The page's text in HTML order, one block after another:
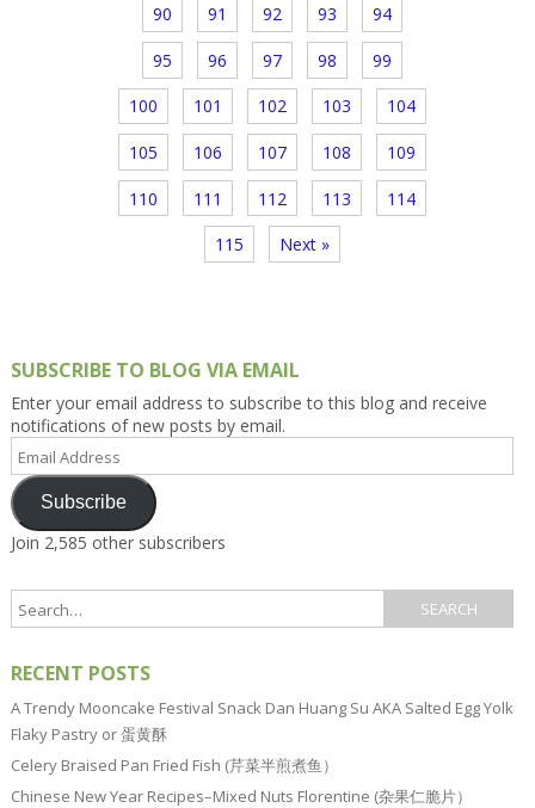
90 91 92 93 94
95 96 97 98 99
100 101 102 103 104
105 106 107 108 109
110 111 112 113 114
115 Next »
SUBSCRIBE TO BLOG VIA EMAIL
Enter your email address to subscribe to this blog and receive
notifications of new posts by email.
Email
Address
Subscribe
Join 2,585 other subscribers
RECENT POSTS
A Trendy Mooncake Festival Snack Dan Huang Su AKA Salted Egg Yolk
Flaky Pastry or 蛋黄酥
Celery Braised Pan Fried Fish (芹菜半煎煮鱼）
Chinese New Year Recipes–Mixed Nuts Florentine (杂果仁脆片）